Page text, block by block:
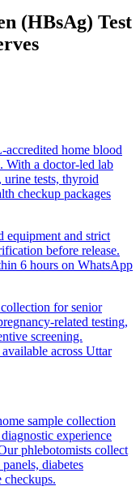
(HBsAg) Test
home blood
With a doctor-led lab
urine tests, thyroid
checkup packages
equipment and strict
before release.
6 hours on WhatsApp
for senior
related testing,
screening.
across Uttar
sample collection
experience
phlebotomists collect
diabetes
checkups.